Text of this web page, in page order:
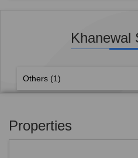
Khanewal
Others (1)
Properties